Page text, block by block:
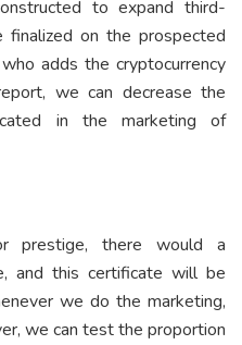
to expand third-
finalized on the prospected
adds the cryptocurrency
we can decrease the
in the marketing of
prestige, there would a
and this certificate will be
we do the marketing,
we can test the proportion